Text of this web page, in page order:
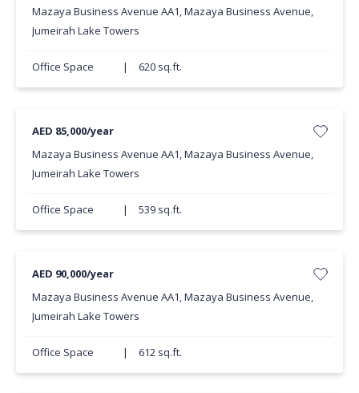
Mazaya Business Avenue AA1, Mazaya Business Avenue,
Jumeirah Lake Towers
Office Space | 620 sq.ft.
AED 85,000/year
Mazaya Business Avenue AA1, Mazaya Business Avenue,
Jumeirah Lake Towers
Office Space | 539 sq.ft.
AED 90,000/year
Mazaya Business Avenue AA1, Mazaya Business Avenue,
Jumeirah Lake Towers
Office Space | 612 sq.ft.